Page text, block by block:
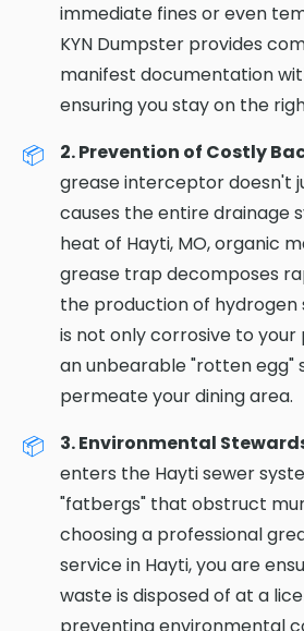
immediate fines or even
KYN Dumpster provides
manifest documentation
ensuring you stay on the
2. Prevention of Costly
grease interceptor doesn't
causes the entire drainage
heat of Hayti, MO, organic
grease trap decomposes
the production of hydrogen
is not only corrosive to
an unbearable "rotten egg"
permeate your dining area.
3. Environmental
enters the Hayti sewer
"fatbergs" that obstruct
choosing a professional
service in Hayti, you are
waste is disposed of at a